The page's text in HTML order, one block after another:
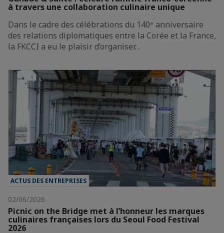
à travers une collaboration culinaire unique
Dans le cadre des célébrations du 140ᵉ anniversaire
des relations diplomatiques entre la Corée et la France,
la FKCCI a eu le plaisir d’organiser…
ACTUS DES ENTREPRISES
02/06/2026
Picnic on the Bridge met à l’honneur les marques
culinaires françaises lors du Seoul Food Festival
2026